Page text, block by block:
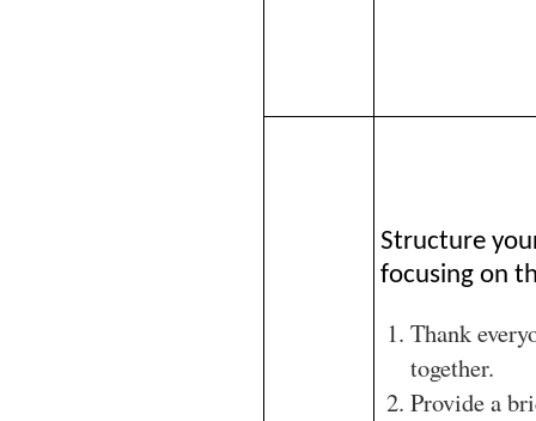
Structure
focusing on
Thank
together.
Provide a